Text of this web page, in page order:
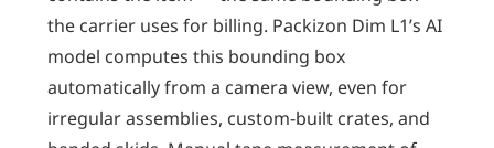
the carrier uses for billing. Packizon Dim L1’s AI
model computes this bounding box
automatically from a camera view, even for
irregular assemblies, custom-built crates, and